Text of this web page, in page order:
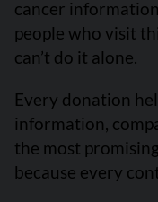
cancer
people who visit
can’t do it alone.
Every donation
information,
the most
because every